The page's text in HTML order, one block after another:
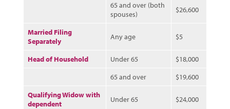
65 and over (both
spouses)
$26,600
Married Filing
Separately
Any age $5
Head of Household Under 65
$18,000
65 and over
$19,600
Qualifying Widow with
dependent
Under 65 $24,000